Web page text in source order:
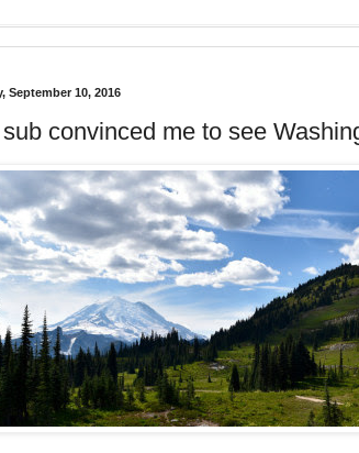
September 10, 2016
convinced me to see